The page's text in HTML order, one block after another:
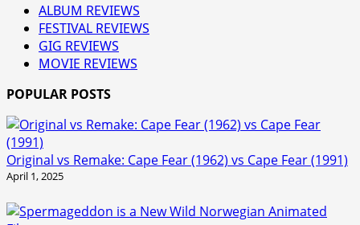
ALBUM REVIEWS
FESTIVAL REVIEWS
GIG REVIEWS
MOVIE REVIEWS
POPULAR POSTS
Original vs Remake: Cape Fear (1962) vs Cape Fear (1991)
April 1, 2025